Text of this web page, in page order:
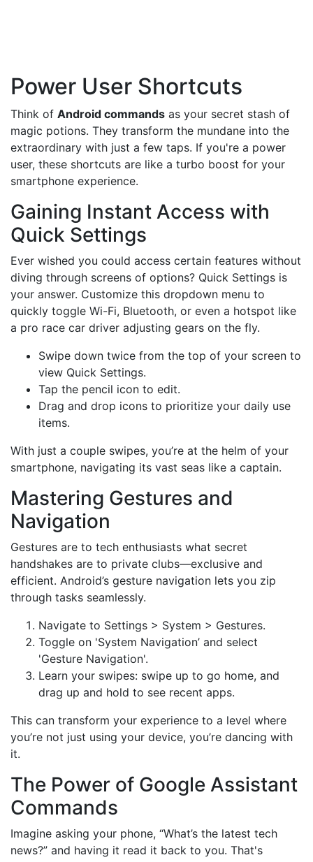
Power User Shortcuts
Think of Android commands as your secret stash of
magic potions. They transform the mundane into the
extraordinary with just a few taps. If you're a power
user, these shortcuts are like a turbo boost for your
smartphone experience.
Gaining Instant Access with
Quick Settings
Ever wished you could access certain features without
diving through screens of options? Quick Settings is
your answer. Customize this dropdown menu to
quickly toggle Wi-Fi, Bluetooth, or even a hotspot like
a pro race car driver adjusting gears on the fly.
Swipe down twice from the top of your screen to
view Quick Settings.
Tap the pencil icon to edit.
Drag and drop icons to prioritize your daily use
items.
With just a couple swipes, you’re at the helm of your
smartphone, navigating its vast seas like a captain.
Mastering Gestures and
Navigation
Gestures are to tech enthusiasts what secret
handshakes are to private clubs—exclusive and
efficient. Android’s gesture navigation lets you zip
through tasks seamlessly.
Navigate to Settings > System > Gestures.
Toggle on 'System Navigation’ and select
'Gesture Navigation'.
Learn your swipes: swipe up to go home, and
drag up and hold to see recent apps.
This can transform your experience to a level where
you’re not just using your device, you’re dancing with
it.
The Power of Google Assistant
Commands
Imagine asking your phone, “What’s the latest tech
news?” and having it read it back to you. That's